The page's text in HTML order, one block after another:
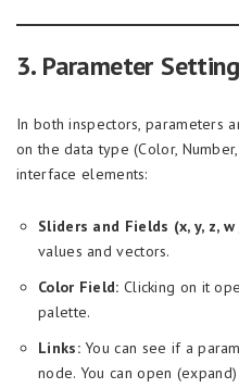
3. Parameter
In both inspectors, parameters
on the data type (Color,
interface elements:
Sliders and Fields (x, y, z,
values and vectors.
Color Field: Clicking on it
palette.
Links:You can see if a
node. You can open